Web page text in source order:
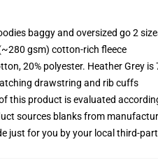
baggy and oversized go 2
gsm) cotton-rich fleece
20% polyester. Heather Grey
drawstring and rib cuffs
this product is evaluated
sources blanks from
just for you by your local third-